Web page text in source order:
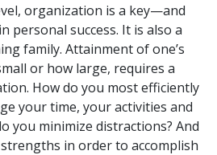
organization is a key—and
success. It is also a
family. Attainment of one’s
or how large, requires a
How do you most efficiently
your time, your activities and
you minimize distractions? And
in order to accomplish